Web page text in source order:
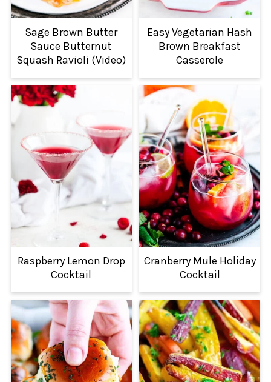
Sage Brown Butter
Sauce Butternut
Squash Ravioli (Video)
Easy Vegetarian Hash
Brown Breakfast
Casserole
Raspberry Lemon Drop
Cocktail
Cranberry Mule Holiday
Cocktail